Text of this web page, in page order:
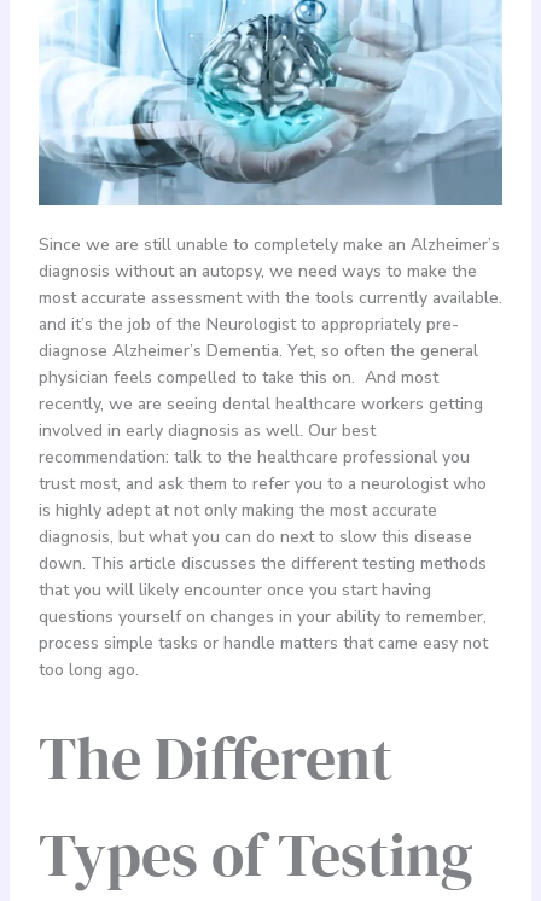
Since we are still unable to completely make an Alzheimer’s
diagnosis without an autopsy, we need ways to make the
most accurate assessment with the tools currently available.
and it’s the job of the Neurologist to appropriately pre-
diagnose Alzheimer’s Dementia. Yet, so often the general
physician feels compelled to take this on. And most
recently, we are seeing dental healthcare workers getting
involved in early diagnosis as well. Our best
recommendation: talk to the healthcare professional you
trust most, and ask them to refer you to a neurologist who
is highly adept at not only making the most accurate
diagnosis, but what you can do next to slow this disease
down. This article discusses the different testing methods
that you will likely encounter once you start having
questions yourself on changes in your ability to remember,
process simple tasks or handle matters that came easy not
too long ago.
The Different
Types of Testing